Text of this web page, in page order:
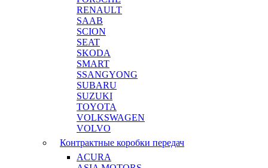
RENAULT
SAAB
SCION
SEAT
SKODA
SMART
SSANGYONG
SUBARU
SUZUKI
TOYOTA
VOLKSWAGEN
VOLVO
Контрактные коробки передач
ACURA